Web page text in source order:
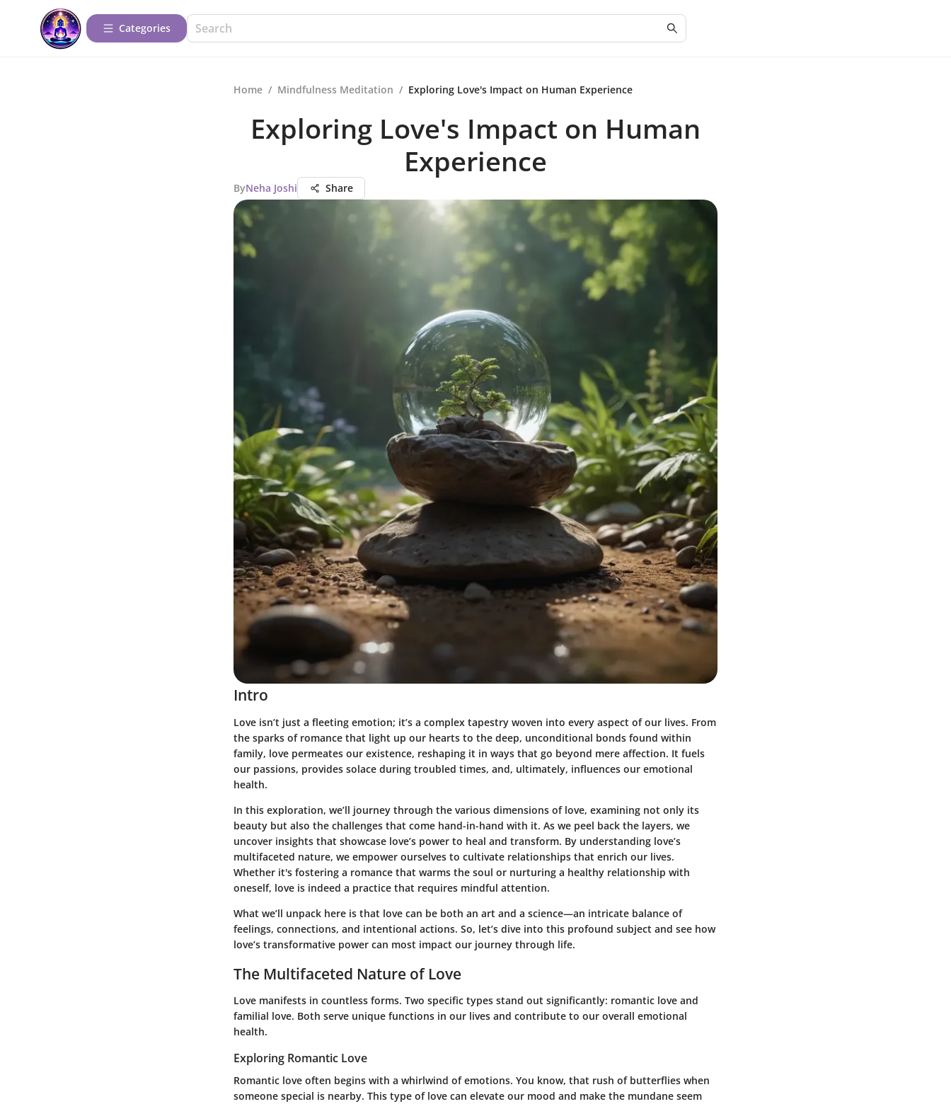
Categories
Home / Mindfulness Meditation / Exploring Love's Impact on Human Experience
Exploring Love's Impact on Human
Experience
ByNeha Joshi Share
Intro
Love isn’t just a fleeting emotion; it’s a complex tapestry woven into every aspect of our lives. From
the sparks of romance that light up our hearts to the deep, unconditional bonds found within
family, love permeates our existence, reshaping it in ways that go beyond mere affection. It fuels
our passions, provides solace during troubled times, and, ultimately, influences our emotional
health.
In this exploration, we’ll journey through the various dimensions of love, examining not only its
beauty but also the challenges that come hand-in-hand with it. As we peel back the layers, we
uncover insights that showcase love’s power to heal and transform. By understanding love’s
multifaceted nature, we empower ourselves to cultivate relationships that enrich our lives.
Whether it's fostering a romance that warms the soul or nurturing a healthy relationship with
oneself, love is indeed a practice that requires mindful attention.
What we’ll unpack here is that love can be both an art and a science—an intricate balance of
feelings, connections, and intentional actions. So, let’s dive into this profound subject and see how
love’s transformative power can most impact our journey through life.
The Multifaceted Nature of Love
Love manifests in countless forms. Two specific types stand out significantly: romantic love and
familial love. Both serve unique functions in our lives and contribute to our overall emotional
health.
Exploring Romantic Love
Romantic love often begins with a whirlwind of emotions. You know, that rush of butterflies when
someone special is nearby. This type of love can elevate our mood and make the mundane seem